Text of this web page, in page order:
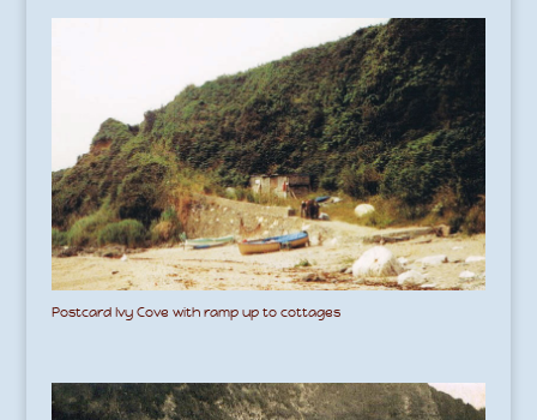
Postcard Ivy Cove with ramp up to cottages